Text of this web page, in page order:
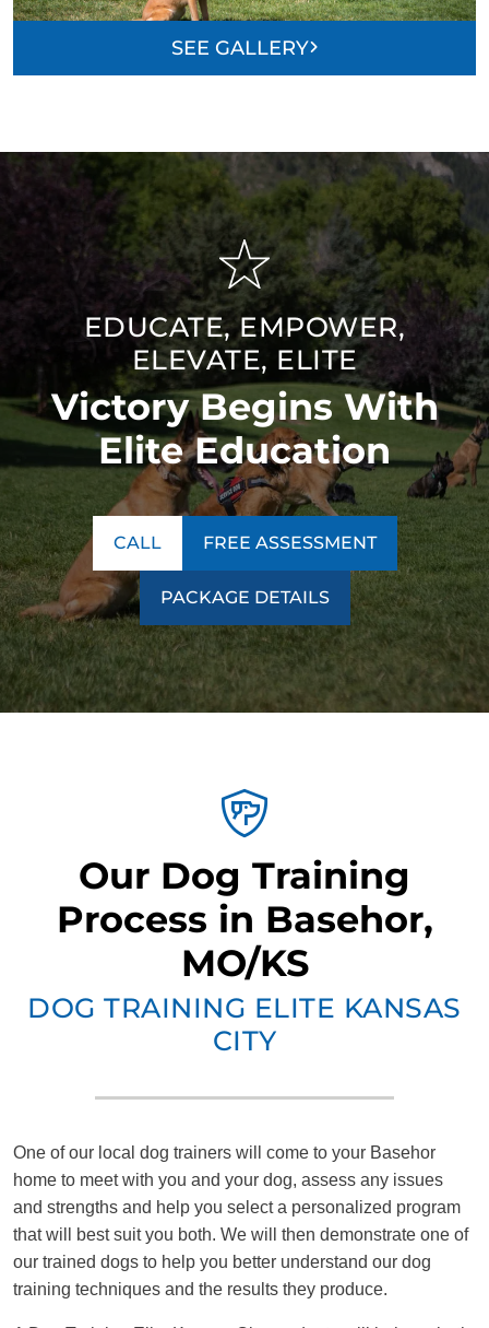
SEE GALLERY
EDUCATE, EMPOWER,
ELEVATE, ELITE
Victory Begins With
Elite Education
CALL FREE ASSESSMENT
PACKAGE DETAILS
Our Dog Training
Process in Basehor,
MO/KS
DOG TRAINING ELITE KANSAS
CITY
One of our local dog trainers will come to your Basehor
home to meet with you and your dog, assess any issues
and strengths and help you select a personalized program
that will best suit you both. We will then demonstrate one of
our trained dogs to help you better understand our dog
training techniques and the results they produce.